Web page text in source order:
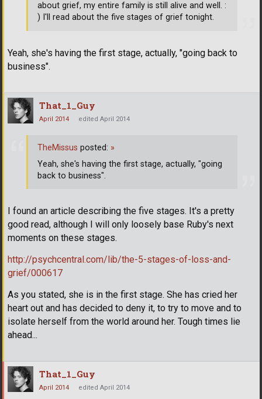
Yeah, she's having the first stage, actually, "going back to
business".
about grief, my entire family is still alive and well. :
) I'll read about the five stages of grief tonight.
That_1_Guy
April 2014 edited April 2014
I found an article describing the five stages. It's a pretty
good read, although I will only loosely base Ruby's next
moments on these stages.
http://psychcentral.com/lib/the-5-stages-of-loss-and-
grief/000617
As you stated, she is in the first stage. She has cried her
heart out and has decided to deny it, to try to move and to
isolate herself from the world around her. Tough times lie
ahead...
TheMissus posted: »
Yeah, she's having the first stage, actually, "going
back to business".
That_1_Guy
April 2014 edited April 2014